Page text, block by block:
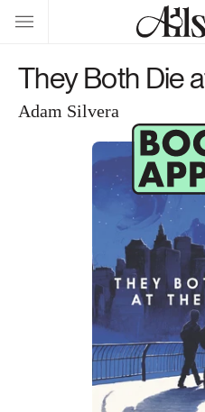
Skip to
content
They Both Die
Adam Silvera